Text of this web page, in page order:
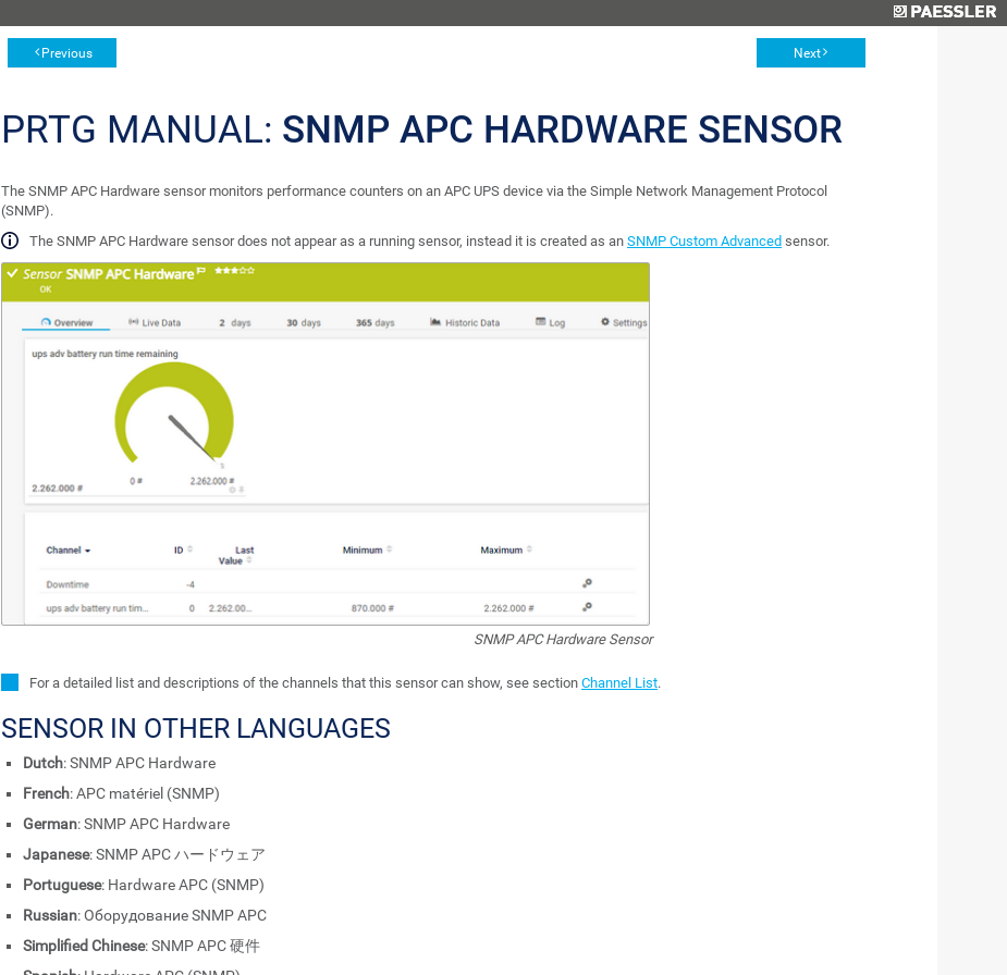
Previous Next
PRTG MANUAL: SNMP APC HARDWARE SENSOR
The SNMP APC Hardware sensor monitors performance counters on an APC UPS device via the Simple Network Management Protocol
(SNMP).
The SNMP APC Hardware sensor does not appear as a running sensor, instead it is created as an SNMP Custom Advanced sensor.
SNMP APC Hardware Sensor
For a detailed list and descriptions of the channels that this sensor can show, see section Channel List.
SENSOR IN OTHER LANGUAGES
Dutch: SNMP APC Hardware
French: APC matériel (SNMP)
German: SNMP APC Hardware
Japanese: SNMP APC ハードウェア
Portuguese: Hardware APC (SNMP)
Russian: Оборудование SNMP APC
Simplified Chinese: SNMP APC 硬件